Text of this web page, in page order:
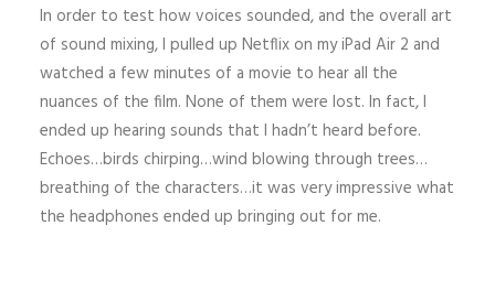
In order to test how voices sounded, and the overall art
of sound mixing, I pulled up Netflix on my iPad Air 2 and
watched a few minutes of a movie to hear all the
nuances of the film. None of them were lost. In fact, I
ended up hearing sounds that I hadn’t heard before.
Echoes…birds chirping…wind blowing through trees…
breathing of the characters…it was very impressive what
the headphones ended up bringing out for me.